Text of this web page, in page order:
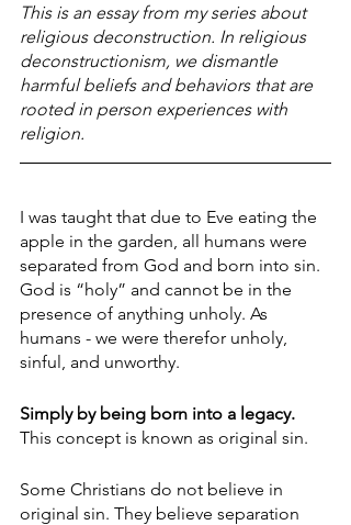
This is an essay from my series about
religious deconstruction. In religious
deconstructionism, we dismantle
harmful beliefs and behaviors that are
rooted in person experiences with
religion.
I was taught that due to Eve eating the
apple in the garden, all humans were
separated from God and born into sin.
God is “holy” and cannot be in the
presence of anything unholy. As
humans - we were therefor unholy,
sinful, and unworthy.
Simply by being born into a legacy.
This concept is known as original sin.
Some Christians do not believe in
original sin. They believe separation